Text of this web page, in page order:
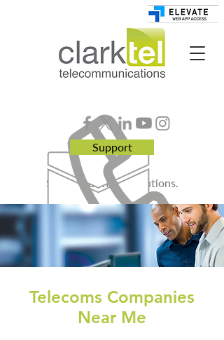
Smart. Business. Solutions.
Support
Telecoms Companies
Near Me